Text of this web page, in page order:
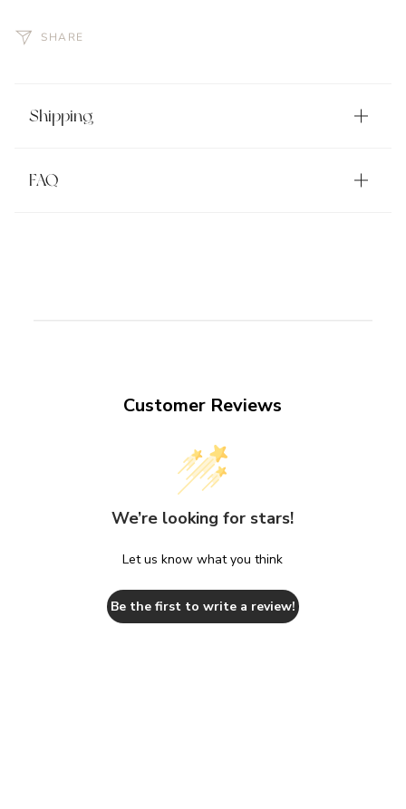
SHARE
Shipping
FAQ
Customer Reviews
We’re looking for stars!
Let us know what you think
Be the first to write a review!